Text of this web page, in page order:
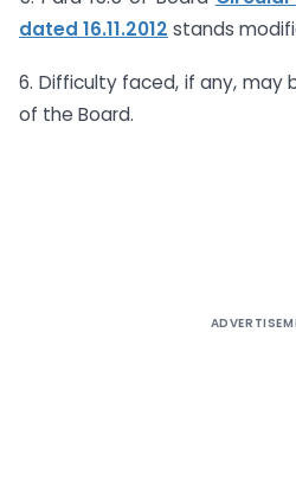
dated 16.11.2012 stands
6. Difficulty faced, if any,
of the Board.